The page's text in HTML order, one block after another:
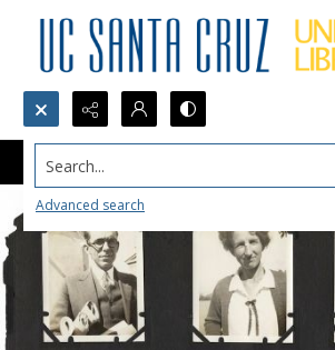
Search...
Advanced search